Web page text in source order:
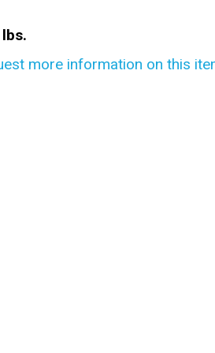
lbs.
more information on this